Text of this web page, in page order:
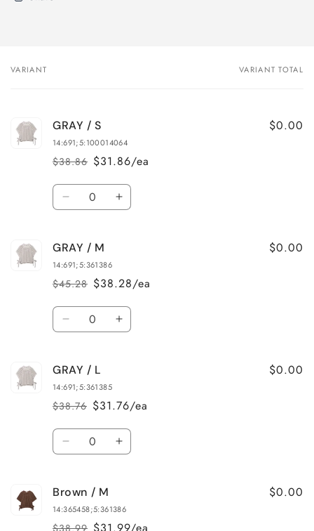
Your
VARIANT VARIANT TOTAL
GRAY / S
14:691;5:100014064
Regular
price
$38.86
Sale
price
$31.86/ea
$0.00
Quantity
Decrease
GRAY
/
Increase
S
GRAY / M
14:691;5:361386
Regular
price
$45.28
Sale
price
$38.28/ea
$0.00
Quantity
Decrease
GRAY
/
Increase
M
GRAY / L
14:691;5:361385
Regular
price
$38.76
Sale
price
$31.76/ea
$0.00
Quantity
Decrease
GRAY
/
Increase
/
L
Brown / M
14:365458;5:361386
$38.99 $31.99/ea
$0.00